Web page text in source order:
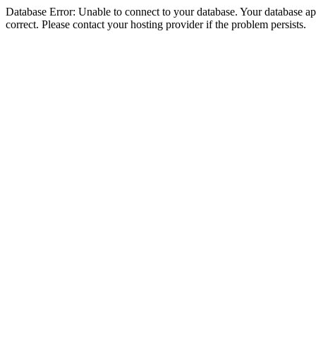
Database Error: Unable to connect to your database. Your database
correct. Please contact your hosting provider if the problem persists.